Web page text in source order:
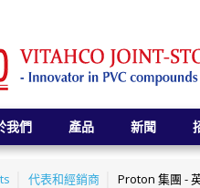
我們 產品 新聞
代表和經銷商 Proton 集團 -